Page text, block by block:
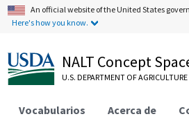
An official website of the United States
Here's how you know.
NALT Concept
U.S. DEPARTMENT OF AGRICULTURE
Vocabularios Acerca de